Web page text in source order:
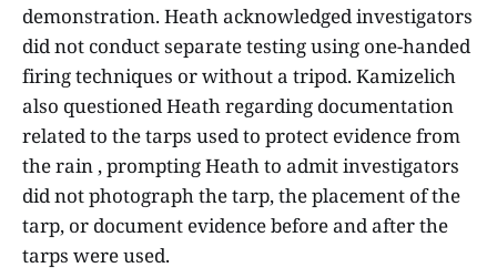
demonstration. Heath acknowledged investigators
did not conduct separate testing using one-handed
firing techniques or without a tripod. Kamizelich
also questioned Heath regarding documentation
related to the tarps used to protect evidence from
the rain , prompting Heath to admit investigators
did not photograph the tarp, the placement of the
tarp, or document evidence before and after the
tarps were used.